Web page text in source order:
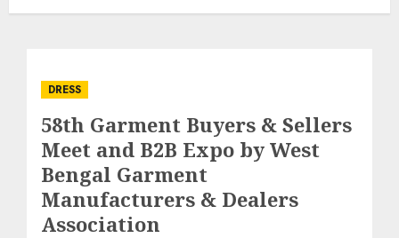
DRESS
58th Garment Buyers & Sellers
Meet and B2B Expo by West
Bengal Garment
Manufacturers & Dealers
Association